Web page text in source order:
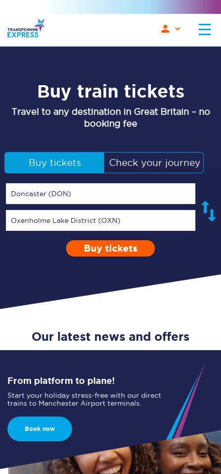
Buy train tickets
Travel to any destination in Great Britain – no
booking fee
Buy tickets Check your journey
Doncaster (DON)
Oxenholme Lake District (OXN)
Enter a station...
Depart after
Open Return
0 Children (5-15)
Buy tickets
Our latest news and offers
From platform to plane!
Start your holiday stress-free with our direct
trains to Manchester Airport terminals.
Book now